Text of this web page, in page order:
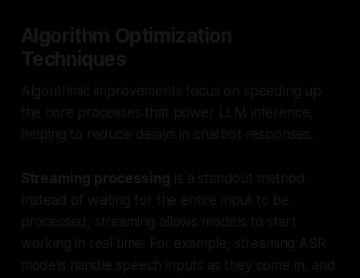
Algorithm Optimization
Techniques
Algorithmic improvements focus on speeding up
the core processes that power LLM inference,
helping to reduce delays in chatbot responses.
Streaming processing is a standout method.
Instead of waiting for the entire input to be
processed, streaming allows models to start
working in real time. For example, streaming ASR
models handle speech inputs as they come in, and